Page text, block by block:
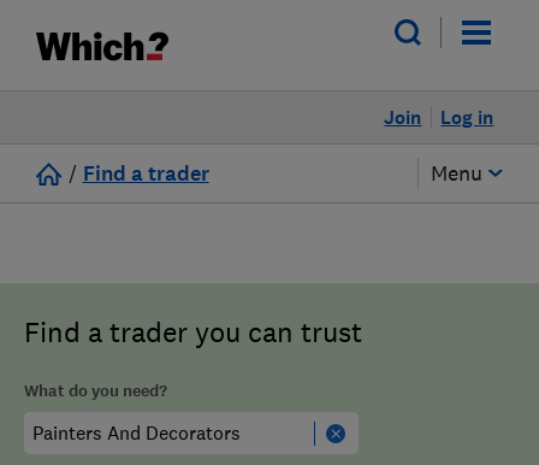
Log in
Join
/ Find a trader Menu
Find a trader you can trust
What do you need?